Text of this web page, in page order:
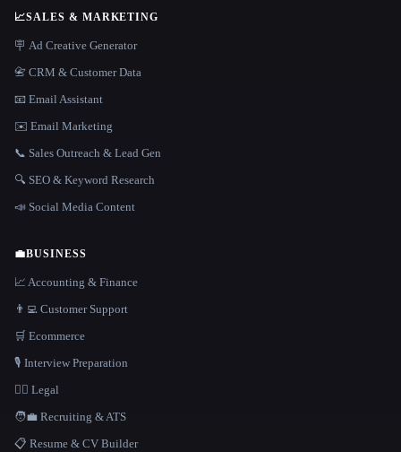
📈SALES & MARKETING
🪧 Ad Creative Generator
📇 CRM & Customer Data
📧 Email Assistant
✉️ Email Marketing
📞 Sales Outreach & Lead Gen
🔍 SEO & Keyword Research
📣 Social Media Content
💼BUSINESS
📈 Accounting & Finance
👨‍💻 Customer Support
🛒 Ecommerce
🎙️ Interview Preparation
👩‍⚖️ Legal
🧑‍💼 Recruiting & ATS
📋 Resume & CV Builder